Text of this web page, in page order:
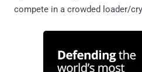
compete in a crowded loader/